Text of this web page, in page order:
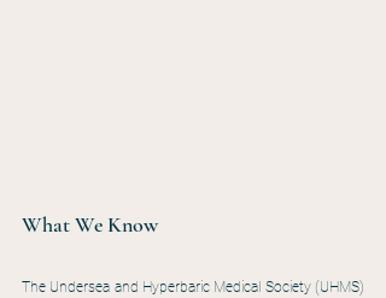
What We Know
The Undersea and Hyperbaric Medical Society (UHMS)